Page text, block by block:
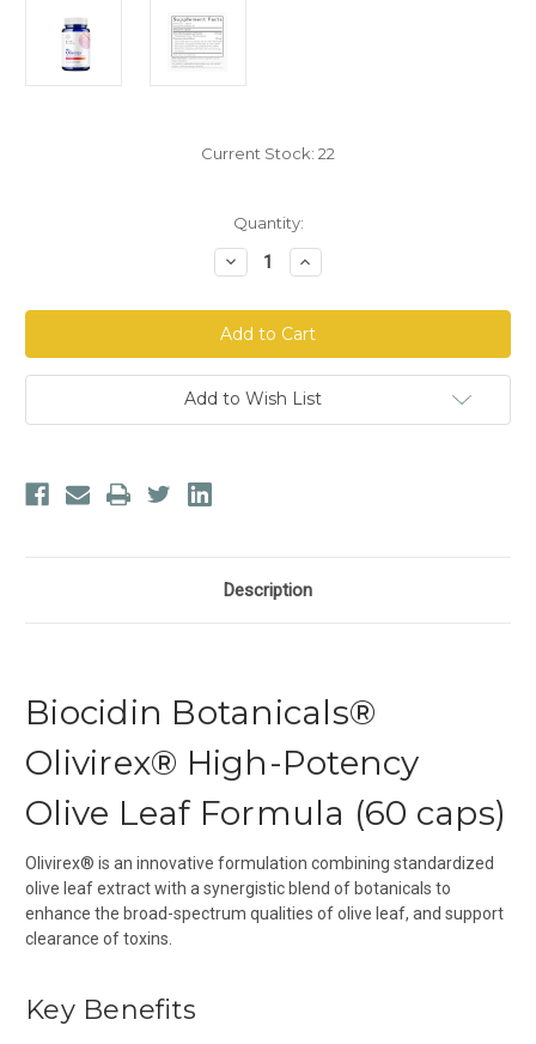
Current Stock: 22
Quantity:
Decrease
Quantity
Biocidin
Botanicals®
Olivirex®
High-
Potency
Olive
Leaf
Formula
Increase
Quantity
Biocidin
Botanicals®
Olivirex®
High-
Potency
Olive
Leaf
Formula
Add to Wish List
Description
Biocidin Botanicals®
Olivirex® High-Potency
Olive Leaf Formula (60 caps)
Olivirex® is an innovative formulation combining standardized
olive leaf extract with a synergistic blend of botanicals to
enhance the broad-spectrum qualities of olive leaf, and support
clearance of toxins.
Key Benefits